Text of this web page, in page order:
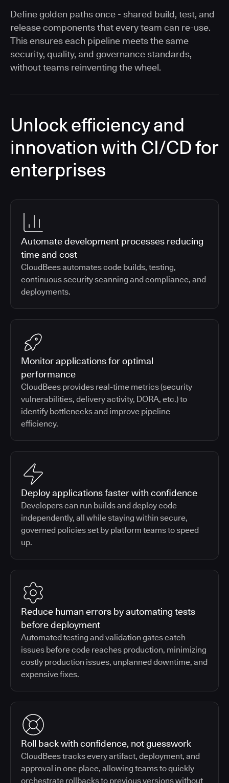
Define golden paths once - shared build, test, and
release components that every team can re-use.
This ensures each pipeline meets the same
security, quality, and governance standards,
without teams reinventing the wheel.
Unlock efficiency and
innovation with CI/CD for
enterprises
Automate development processes reducing
time and cost
CloudBees automates code builds, testing,
continuous security scanning and compliance, and
deployments.
Monitor applications for optimal
performance
CloudBees provides real-time metrics (security
vulnerabilities, delivery activity, DORA, etc.) to
identify bottlenecks and improve pipeline
efficiency.
Deploy applications faster with confidence
Developers can run builds and deploy code
independently, all while staying within secure,
governed policies set by platform teams to speed
up.
Reduce human errors by automating tests
before deployment
Automated testing and validation gates catch
issues before code reaches production, minimizing
costly production issues, unplanned downtime, and
expensive fixes.
Roll back with confidence, not guesswork
CloudBees tracks every artifact, deployment, and
approval in one place, allowing teams to quickly
orchestrate rollbacks to previous versions without